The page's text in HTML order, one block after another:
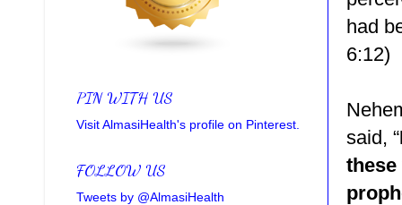
had
6:12)
said, “
these
PIN WITH US
Visit AlmasiHealth's profile on Pinterest.
FOLLOW US
Tweets by @AlmasiHealth